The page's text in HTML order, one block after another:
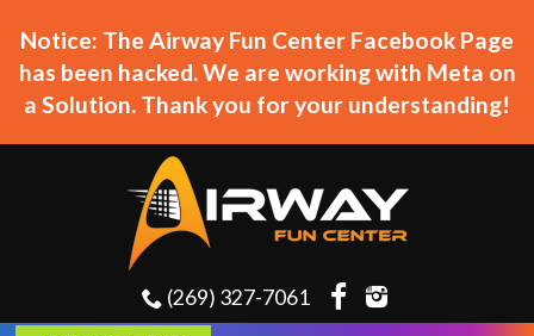
Notice: The Airway Fun Center Facebook Page
has been hacked. We are working with Meta on
a Solution. Thank you for your understanding!
(269) 327-7061